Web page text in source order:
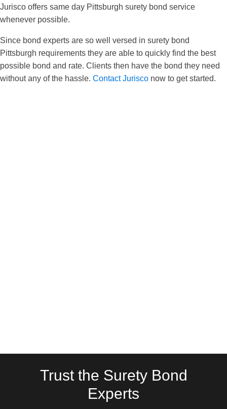
Jurisco offers same day Pittsburgh surety bond service
whenever possible.
Since bond experts are so well versed in surety bond
Pittsburgh requirements they are able to quickly find the best
possible bond and rate. Clients then have the bond they need
without any of the hassle. Contact Jurisco now to get started.
Trust the Surety Bond
Experts